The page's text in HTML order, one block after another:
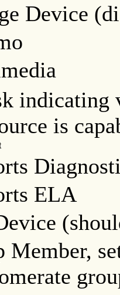
Device
indicating
is
ELA
Member,